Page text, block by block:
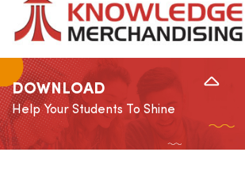
DOWNLOAD
Help Your Students To Shine